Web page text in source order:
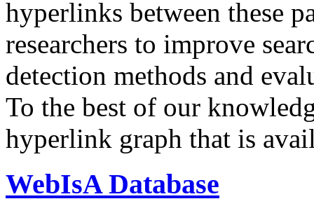
hyperlinks between these
researchers to improve
detection methods and
To the best of our
hyperlink graph that is
WebIsA Database